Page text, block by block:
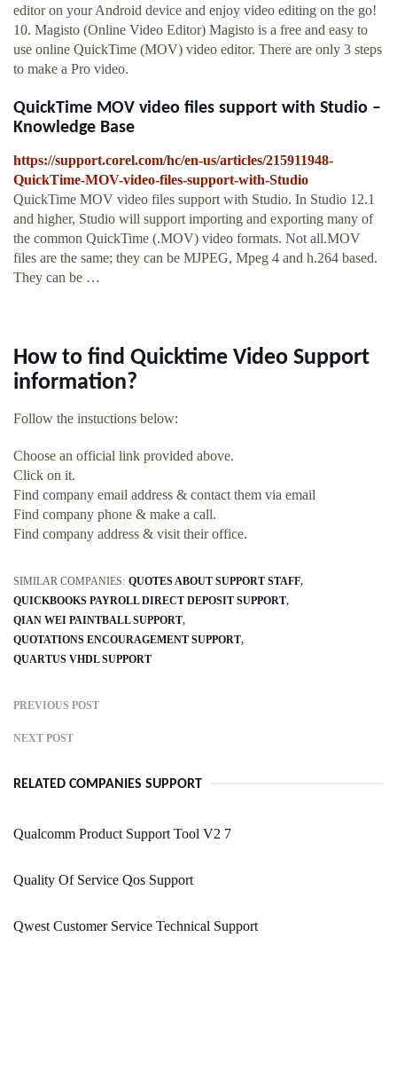
editor on your Android device and enjoy video editing on the go!
10. Magisto (Online Video Editor) Magisto is a free and easy to
use online QuickTime (MOV) video editor. There are only 3 steps
to make a Pro video.
QuickTime MOV video files support with Studio –
Knowledge Base
https://support.corel.com/hc/en-us/articles/215911948-
QuickTime-MOV-video-files-support-with-Studio
QuickTime MOV video files support with Studio. In Studio 12.1
and higher, Studio will support importing and exporting many of
the common QuickTime (.MOV) video formats. Not all.MOV
files are the same; they can be MJPEG, Mpeg 4 and h.264 based.
They can be …
How to find Quicktime Video Support
information?
Follow the instuctions below:
Choose an official link provided above.
Click on it.
Find company email address & contact them via email
Find company phone & make a call.
Find company address & visit their office.
SIMILAR COMPANIES: QUOTES ABOUT SUPPORT STAFF
QUICKBOOKS PAYROLL DIRECT DEPOSIT SUPPORT
QIAN WEI PAINTBALL SUPPORT
QUOTATIONS ENCOURAGEMENT SUPPORT
QUARTUS VHDL SUPPORT
PREVIOUS POST
NEXT POST
RELATED COMPANIES SUPPORT
Qualcomm Product Support Tool V2 7
Quality Of Service Qos Support
Qwest Customer Service Technical Support